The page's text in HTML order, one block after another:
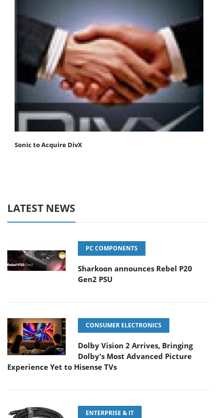
Sonic to Acquire DivX
LATEST NEWS
PC COMPONENTS
Sharkoon announces Rebel P20
Gen2 PSU
CONSUMER ELECTRONICS
Dolby Vision 2 Arrives, Bringing
Dolby's Most Advanced Picture
Experience Yet to Hisense TVs
ENTERPRISE & IT